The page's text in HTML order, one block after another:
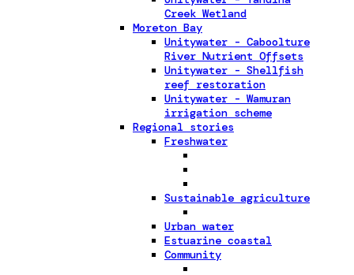
Creek Wetland
Moreton Bay
Unitywater - Caboolture
River Nutrient Offsets
Unitywater - Shellfish
reef restoration
Unitywater - Wamuran
irrigation scheme
Regional stories
Freshwater
Sustainable agriculture
Urban water
Estuarine coastal
Community